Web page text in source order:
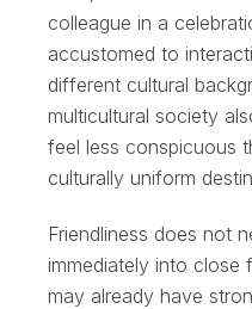
colleague in a
accustomed to
different cultural
multicultural society
feel less conspicuous
culturally uniform
Friendliness does not
immediately into close
may already have